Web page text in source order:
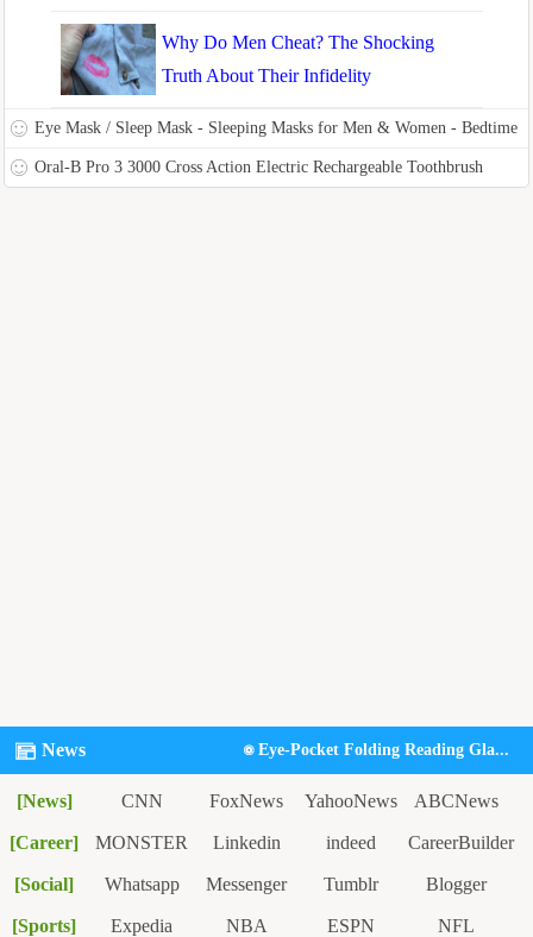
Why Do Men Cheat? The Shocking
Truth About Their Infidelity
Eye Mask / Sleep Mask - Sleeping Masks for Men & Women - Bedtime
Bliss Luxury Patented Contoured & Comfortable Sleep Mask & Ear
Oral-B Pro 3 3000 Cross Action Electric Rechargeable Toothbrush
News Eye-Pocket Folding Reading Gla...
[News] CNN FoxNews YahooNews ABCNews
NyTimes
[Career] MONSTER Linkedin indeed CareerBuilder
Study.com
[Social] Whatsapp Messenger Tumblr Blogger
[Sports] Expedia NBA ESPN NFL